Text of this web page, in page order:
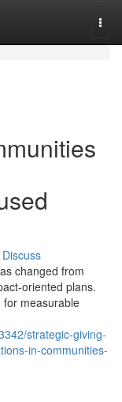
Discuss
changed from
oriented plans.
for measurable
strategic-giving-
in-communities-